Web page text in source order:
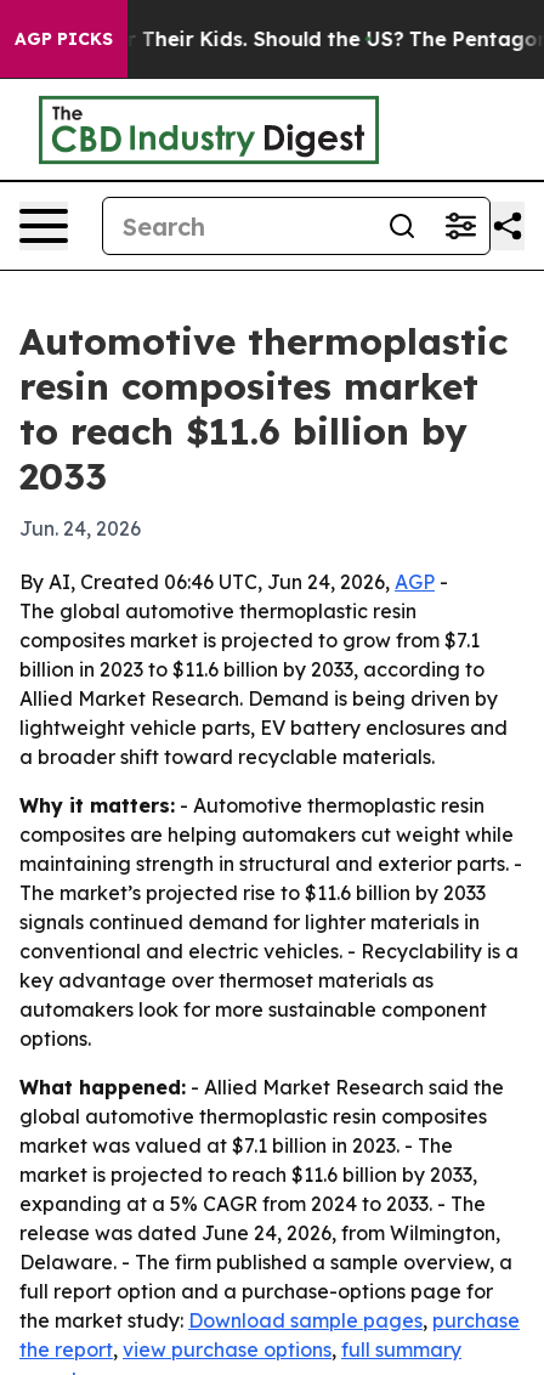
AGP PICKSfor Their Kids. Should the US? The Pentagon
Automotive thermoplastic
resin composites market
to reach $11.6 billion by
2033
Jun. 24, 2026
By AI, Created 06:46 UTC, Jun 24, 2026, AGP -
The global automotive thermoplastic resin
composites market is projected to grow from $7.1
billion in 2023 to $11.6 billion by 2033, according to
Allied Market Research. Demand is being driven by
lightweight vehicle parts, EV battery enclosures and
a broader shift toward recyclable materials.
Why it matters: - Automotive thermoplastic resin
composites are helping automakers cut weight while
maintaining strength in structural and exterior parts. -
The market’s projected rise to $11.6 billion by 2033
signals continued demand for lighter materials in
conventional and electric vehicles. - Recyclability is a
key advantage over thermoset materials as
automakers look for more sustainable component
options.
What happened: - Allied Market Research said the
global automotive thermoplastic resin composites
market was valued at $7.1 billion in 2023. - The
market is projected to reach $11.6 billion by 2033,
expanding at a 5% CAGR from 2024 to 2033. - The
release was dated June 24, 2026, from Wilmington,
Delaware. - The firm published a sample overview, a
full report option and a purchase-options page for
the market study: Download sample pages, purchase
the report, view purchase options, full summary